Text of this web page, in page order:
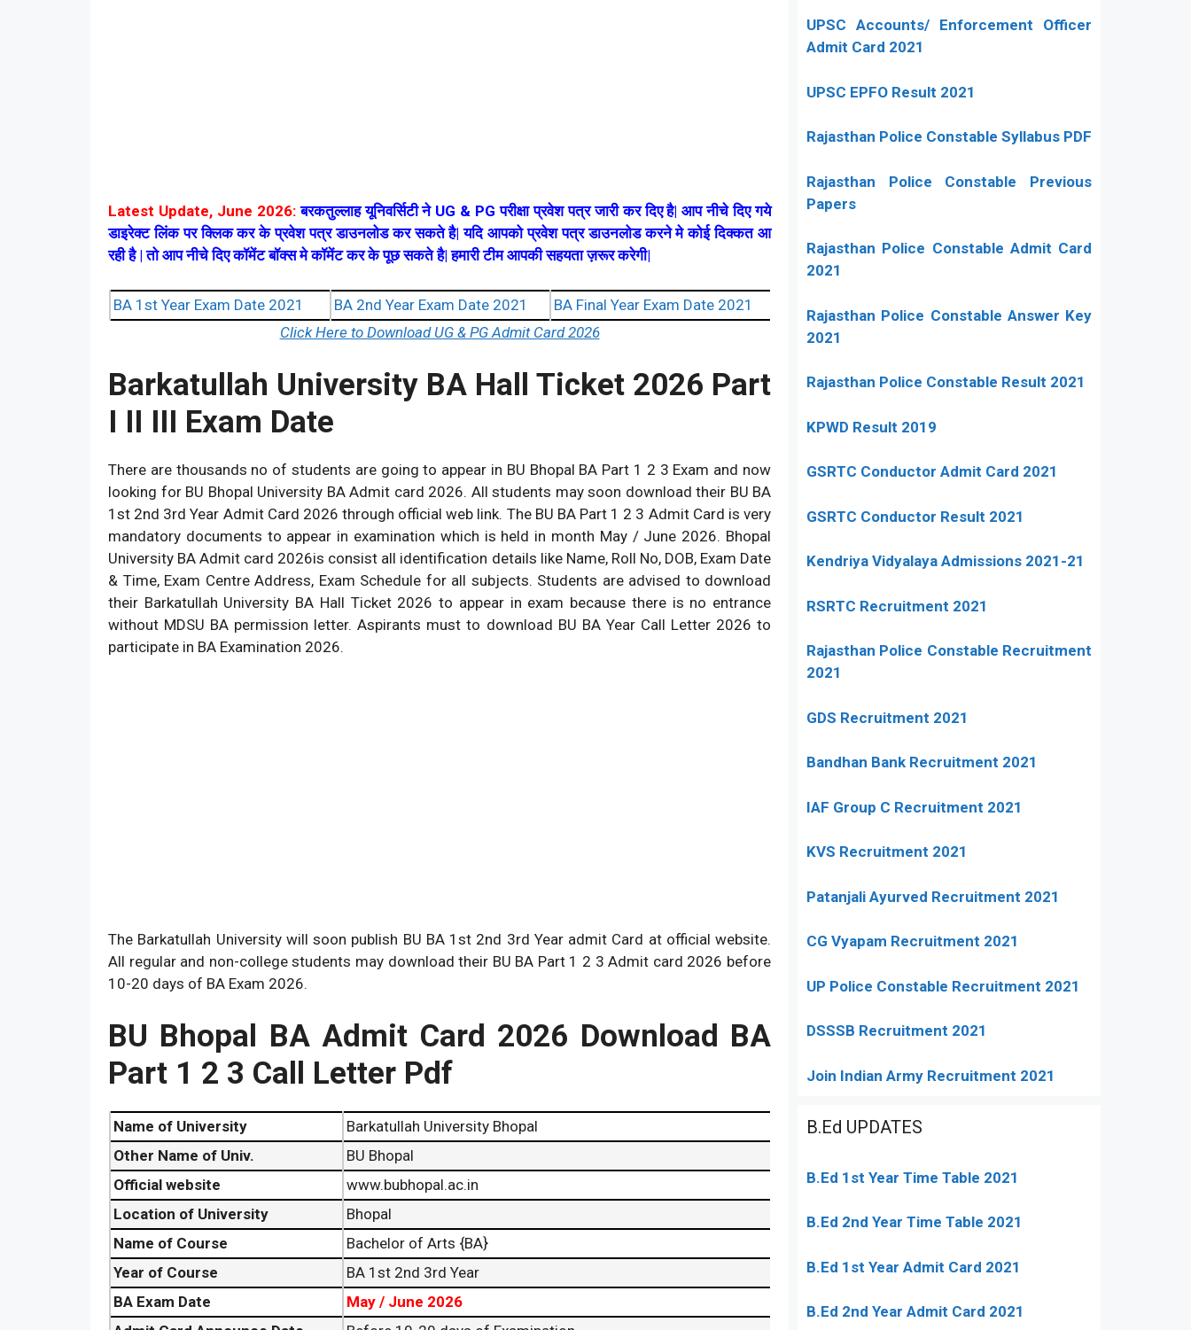
Latest Update, June 2026: बरकतुल्लाह यूनिवर्सिटी ने UG & PG परीक्षा प्रवेश पत्र जारी कर दिए है| आप नीचे दिए गये
डाइरेक्ट लिंक पर क्लिक कर के प्रवेश पत्र डाउनलोड कर सकते है| यदि आपको प्रवेश पत्र डाउनलोड करने मे कोई दिक्कत आ
रही है | तो आप नीचे दिए कॉमेंट बॉक्स मे कॉमेंट कर के पूछ सकते है| हमारी टीम आपकी सहयता ज़रूर करेगी|
BA 1st Year Exam Date 2021 BA 2nd Year Exam Date 2021
BA Final Year Exam Date 2021
Click Here to Download UG & PG Admit Card 2026
Barkatullah University BA Hall Ticket 2026 Part
I II III Exam Date
There are thousands no of students are going to appear in BU Bhopal BA Part 1 2 3 Exam and now
looking for BU Bhopal University BA Admit card 2026. All students may soon download their BU BA
1st 2nd 3rd Year Admit Card 2026 through official web link. The BU BA Part 1 2 3 Admit Card is very
mandatory documents to appear in examination which is held in month May / June 2026. Bhopal
University BA Admit card 2026is consist all identification details like Name, Roll No, DOB, Exam Date
& Time, Exam Centre Address, Exam Schedule for all subjects. Students are advised to download
their Barkatullah University BA Hall Ticket 2026 to appear in exam because there is no entrance
without MDSU BA permission letter. Aspirants must to download BU BA Year Call Letter 2026 to
participate in BA Examination 2026.
The Barkatullah University will soon publish BU BA 1st 2nd 3rd Year admit Card at official website.
All regular and non-college students may download their BU BA Part 1 2 3 Admit card 2026 before
10-20 days of BA Exam 2026.
BU Bhopal BA Admit Card 2026 Download BA
Part 1 2 3 Call Letter Pdf
Name of University
Barkatullah University Bhopal
Other Name of Univ.
BU Bhopal
Official website
www.bubhopal.ac.in
Location of University
Bhopal
Name of Course
Bachelor of Arts {BA}
Year of Course
BA 1st 2nd 3rd Year
BA Exam Date
May / June 2026
UPSC Accounts/ Enforcement Officer
Admit Card 2021
UPSC EPFO Result 2021
Rajasthan Police Constable Syllabus PDF
Rajasthan Police Constable Previous
Papers
Rajasthan Police Constable Admit Card
2021
Rajasthan Police Constable Answer Key
2021
Rajasthan Police Constable Result 2021
KPWD Result 2019
GSRTC Conductor Admit Card 2021
GSRTC Conductor Result 2021
Kendriya Vidyalaya Admissions 2021-21
RSRTC Recruitment 2021
Rajasthan Police Constable Recruitment
2021
GDS Recruitment 2021
Bandhan Bank Recruitment 2021
IAF Group C Recruitment 2021
KVS Recruitment 2021
Patanjali Ayurved Recruitment 2021
CG Vyapam Recruitment 2021
UP Police Constable Recruitment 2021
DSSSB Recruitment 2021
Join Indian Army Recruitment 2021
B.Ed UPDATES
B.Ed 1st Year Time Table 2021
B.Ed 2nd Year Time Table 2021
B.Ed 1st Year Admit Card 2021
B.Ed 2nd Year Admit Card 2021